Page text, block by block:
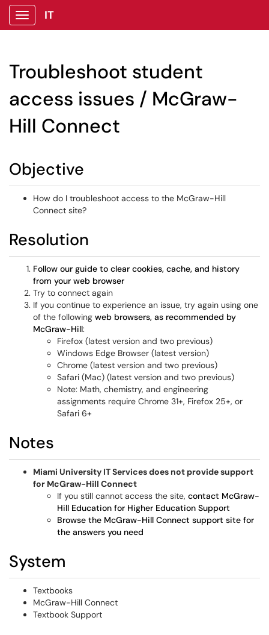
Show Applications Menu
IT
Troubleshoot student
access issues / McGraw-
Hill Connect
Objective
How do I troubleshoot access to the McGraw-Hill
Connect site?
Resolution
Follow our guide to clear cookies, cache, and history
from your web browser
Try to connect again
If you continue to experience an issue, try again using one
of the following web browsers, as recommended by
McGraw-Hill:
Firefox (latest version and two previous)
Windows Edge Browser (latest version)
Chrome (latest version and two previous)
Safari (Mac) (latest version and two previous)
Note: Math, chemistry, and engineering
assignments require Chrome 31+, Firefox 25+, or
Safari 6+
Notes
Miami University IT Services does not provide support
for McGraw-Hill Connect
If you still cannot access the site, contact McGraw-
Hill Education for Higher Education Support
Browse the McGraw-Hill Connect support site for
the answers you need
System
Textbooks
McGraw-Hill Connect
Textbook Support